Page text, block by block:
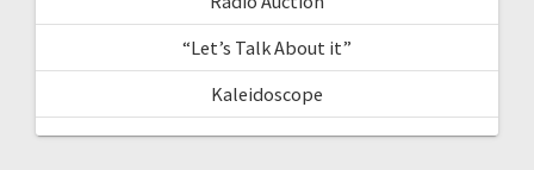
“Let’s Talk About it”
Kaleidoscope